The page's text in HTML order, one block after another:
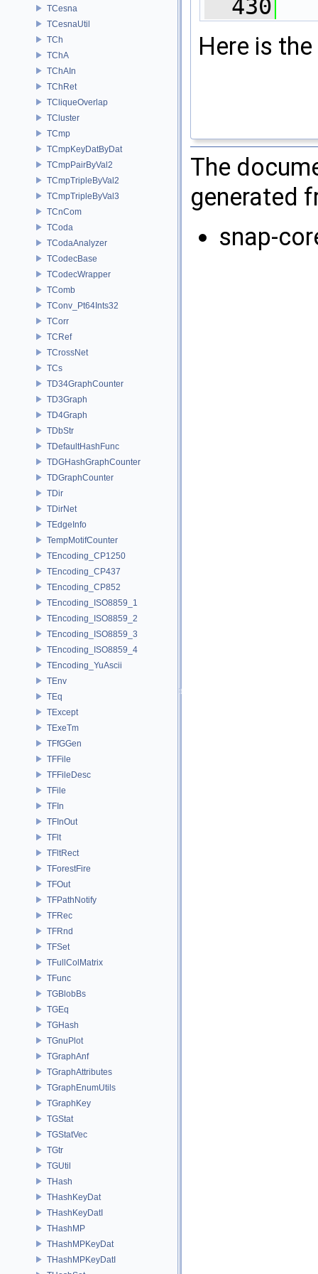
TCesna
TCesnaUtil
TCh
TChA
TChAIn
TChRet
TCliqueOverlap
TCluster
TCmp
TCmpKeyDatByDat
TCmpPairByVal2
TCmpTripleByVal2
TCmpTripleByVal3
TCnCom
TCoda
TCodaAnalyzer
TCodecBase
TCodecWrapper
TComb
TConv_Pt64Ints32
TCorr
TCRef
TCrossNet
TCs
TD34GraphCounter
TD3Graph
TD4Graph
TDbStr
TDefaultHashFunc
TDGHashGraphCounter
TDGraphCounter
TDir
TDirNet
TEdgeInfo
TempMotifCounter
TEncoding_CP1250
TEncoding_CP437
TEncoding_CP852
TEncoding_ISO8859_1
TEncoding_ISO8859_2
TEncoding_ISO8859_3
TEncoding_ISO8859_4
TEncoding_YuAscii
TEnv
TEq
TExcept
TExeTm
TFfGGen
TFFile
TFFileDesc
TFile
TFIn
TFInOut
TFlt
TFltRect
TForestFire
TFOut
TFPathNotify
TFRec
TFRnd
TFSet
TFullColMatrix
TFunc
TGBlobBs
TGEq
TGHash
TGnuPlot
TGraphAnf
TGraphAttributes
TGraphEnumUtils
TGraphKey
TGStat
TGStatVec
TGtr
TGUtil
THash
THashKeyDat
THashKeyDatI
THashMP
THashMPKeyDat
THashMPKeyDatI
  430
Here is
The
generated
snap-